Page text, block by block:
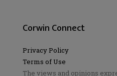
Corwin Connect
Privacy Policy
Terms of Use
The views and opinions